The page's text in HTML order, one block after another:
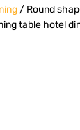
/ Round
table hotel